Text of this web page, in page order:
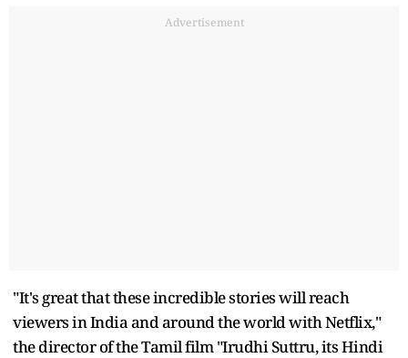
Advertisement
"It's great that these incredible stories will reach
viewers in India and around the world with Netflix,"
the director of the Tamil film "Irudhi Suttru, its Hindi